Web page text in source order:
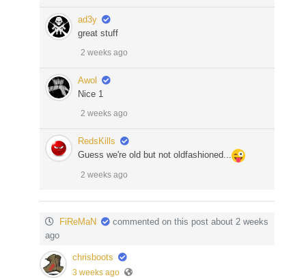
ad3y
great stuff
2 weeks ago
Awol
Nice 1
2 weeks ago
RedsKills
Guess we're old but not oldfashioned...
2 weeks ago
FiReMaN
commented on this post about 2 weeks
ago
chrisboots
3 weeks ago